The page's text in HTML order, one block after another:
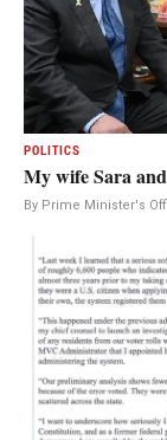
POLITICS
My wife Sara
By Prime Minister's